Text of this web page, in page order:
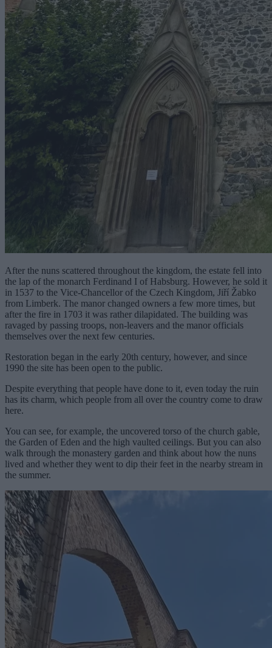
After the nuns scattered throughout the kingdom, the estate fell into
the lap of the monarch Ferdinand I of Habsburg. However, he sold it
in 1537 to the Vice-Chancellor of the Czech Kingdom, Jiří Žabko
from Limberk. The manor changed owners a few more times, but
after the fire in 1703 it was rather dilapidated. The building was
ravaged by passing troops, non-leavers and the manor officials
themselves over the next few centuries.
Restoration began in the early 20th century, however, and since
1990 the site has been open to the public.
Despite everything that people have done to it, even today the ruin
has its charm, which people from all over the country come to draw
here.
You can see, for example, the uncovered torso of the church gable,
the Garden of Eden and the high vaulted ceilings. But you can also
walk through the monastery garden and think about how the nuns
lived and whether they went to dip their feet in the nearby stream in
the summer.